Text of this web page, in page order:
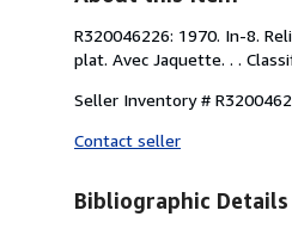
R320046226: 1970. In-8.
plat. Avec Jaquette. . .
Seller Inventory #
Contact seller
Bibliographic Details